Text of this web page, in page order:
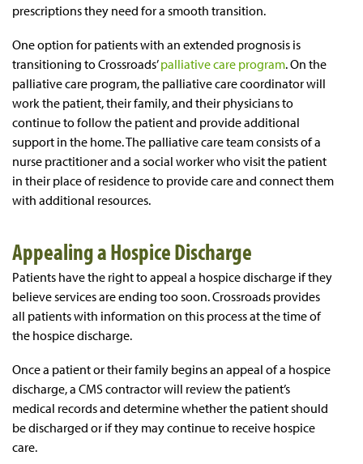
prescriptions they need for a smooth transition.
One option for patients with an extended prognosis is
transitioning to Crossroads’palliative care program. On the
palliative care program, the palliative care coordinator will
work the patient, their family, and their physicians to
continue to follow the patient and provide additional
support in the home. The palliative care team consists of a
nurse practitioner and a social worker who visit the patient
in their place of residence to provide care and connect them
with additional resources.
Appealing a Hospice Discharge
Patients have the right to appeal a hospice discharge if they
believe services are ending too soon. Crossroads provides
all patients with information on this process at the time of
the hospice discharge.
Once a patient or their family begins an appeal of a hospice
discharge, a CMS contractor will review the patient’s
medical records and determine whether the patient should
be discharged or if they may continue to receive hospice
care.